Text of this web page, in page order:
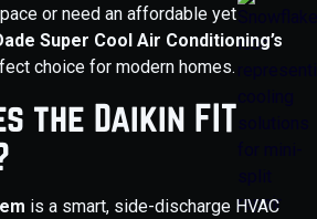
or need an affordable yet
Super Cool Air Conditioning’s
choice for modern homes.
the Daikin FIT
is a smart, side-discharge HVAC